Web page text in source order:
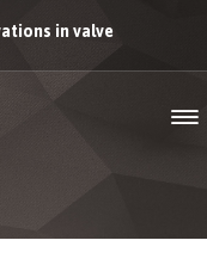
in valve